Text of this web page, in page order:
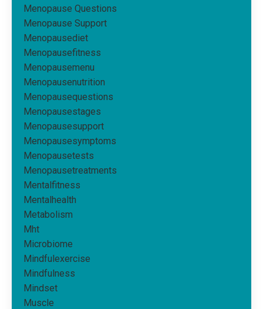
Menopause Questions
Menopause Support
Menopausediet
Menopausefitness
Menopausemenu
Menopausenutrition
Menopausequestions
Menopausestages
Menopausesupport
Menopausesymptoms
Menopausetests
Menopausetreatments
Mentalfitness
Mentalhealth
Metabolism
Mht
Microbiome
Mindfulexercise
Mindfulness
Mindset
Muscle